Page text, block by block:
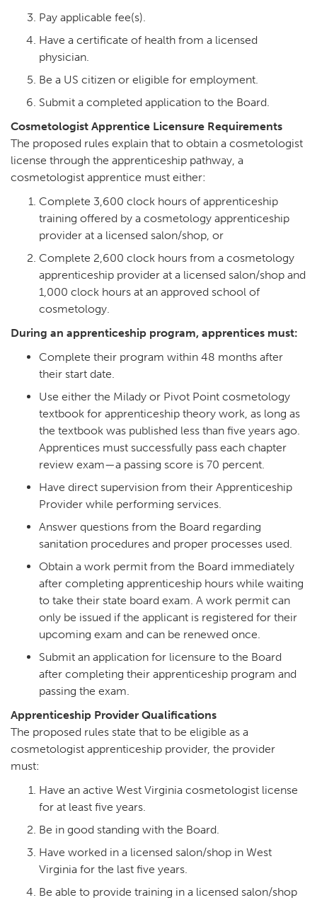
Pay applicable fee(s).
Have a certificate of health from a licensed
physician.
Be a US citizen or eligible for employment.
Submit a completed application to the Board.
Cosmetologist Apprentice Licensure Requirements
The proposed rules explain that to obtain a cosmetologist
license through the apprenticeship pathway, a
cosmetologist apprentice must either:
Complete 3,600 clock hours of apprenticeship
training offered by a cosmetology apprenticeship
provider at a licensed salon/shop, or
Complete 2,600 clock hours from a cosmetology
apprenticeship provider at a licensed salon/shop and
1,000 clock hours at an approved school of
cosmetology.
During an apprenticeship program, apprentices must:
Complete their program within 48 months after
their start date.
Use either the Milady or Pivot Point cosmetology
textbook for apprenticeship theory work, as long as
the textbook was published less than five years ago.
Apprentices must successfully pass each chapter
review exam—a passing score is 70 percent.
Have direct supervision from their Apprenticeship
Provider while performing services.
Answer questions from the Board regarding
sanitation procedures and proper processes used.
Obtain a work permit from the Board immediately
after completing apprenticeship hours while waiting
to take their state board exam. A work permit can
only be issued if the applicant is registered for their
upcoming exam and can be renewed once.
Submit an application for licensure to the Board
after completing their apprenticeship program and
passing the exam.
Apprenticeship Provider Qualifications
The proposed rules state that to be eligible as a
cosmetologist apprenticeship provider, the provider
must:
Have an active West Virginia cosmetologist license
for at least five years.
Be in good standing with the Board.
Have worked in a licensed salon/shop in West
Virginia for the last five years.
Be able to provide training in a licensed salon/shop